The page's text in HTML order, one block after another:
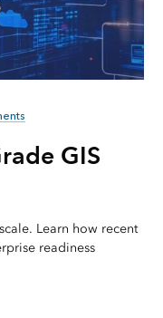
GIS
Learn how recent
readiness